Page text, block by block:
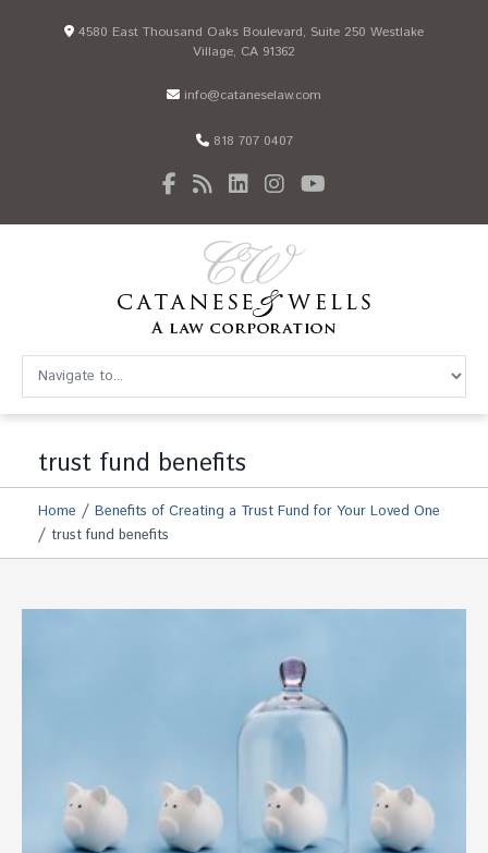
4580 East Thousand Oaks Boulevard, Suite 250 Westlake
Village, CA 91362
info@cataneselaw.com
818 707 0407
trust fund benefits
Home / Benefits of Creating a Trust Fund for Your Loved One
/ trust fund benefits